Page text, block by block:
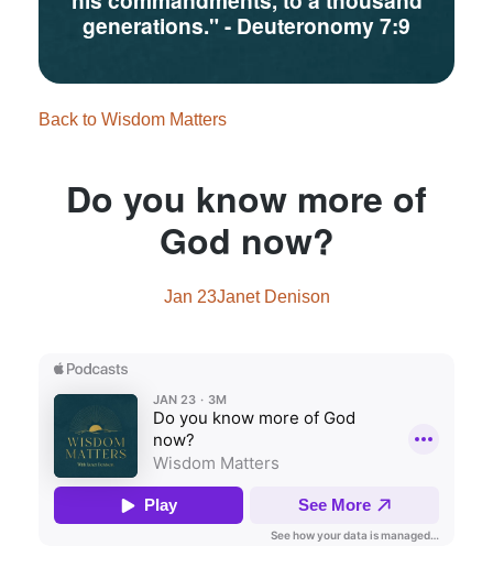
generations."- Deuteronomy 7:9
Back to Wisdom Matters
Do you know more of
God now?
Jan 23Janet Denison